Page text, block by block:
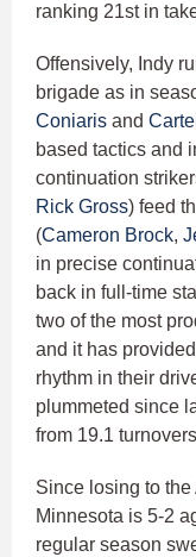
ranking 21st in
Offensively, Indy
brigade as in
Coniaris and
based tactics and
continuation
Rick Gross) feed
(Cameron Brock,
in precise
back in full-time
two of the most
and it has
rhythm in their
plummeted since
from 19.1
Since losing to
Minnesota is 5-2
regular season